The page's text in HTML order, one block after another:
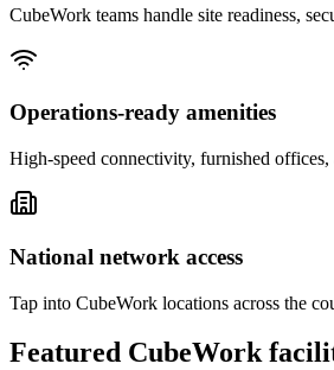
CubeWork teams handle site readiness,
Operations-ready amenities
High-speed connectivity, furnished
National network access
Tap into CubeWork locations across the
Featured CubeWork